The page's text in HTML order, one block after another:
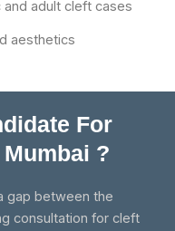
adult cleft cases
aesthetics
For
?
gap between the
consultation for cleft